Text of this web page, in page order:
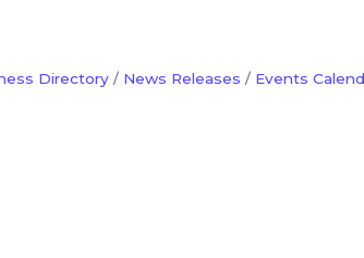
Directory News Releases Events